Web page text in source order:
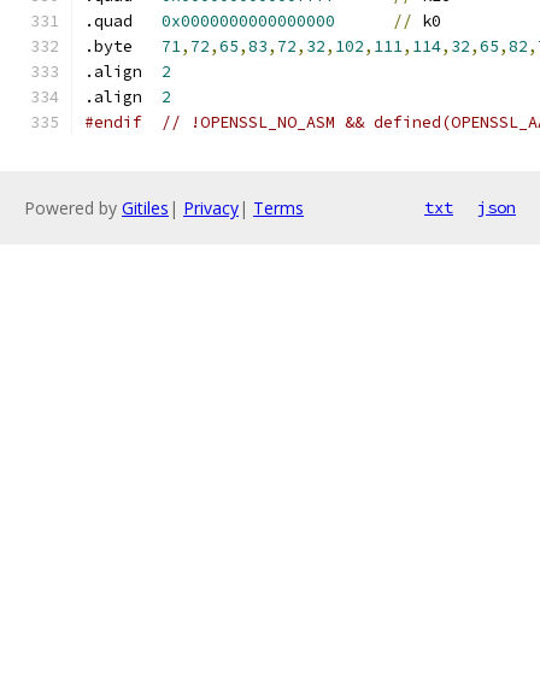
0x0000000000000000 // k0
71, 72,65,83, 72, 32, 102, 111, 114, 32,65,82,
2
2
#endif  // !OPENSSL_NO_ASM &&
Powered by Gitiles | Privacy| Terms txt json